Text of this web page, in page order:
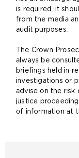
is required, it
from the media
audit purposes.
The Crown
always be
briefings held in
investigations or
advise on the risk
justice
of information at